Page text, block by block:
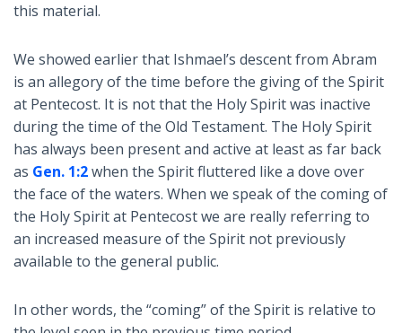
this material.
We showed earlier that Ishmael’s descent from Abram
is an allegory of the time before the giving of the Spirit
at Pentecost. It is not that the Holy Spirit was inactive
during the time of the Old Testament. The Holy Spirit
has always been present and active at least as far back
as Gen. 1:2when the Spirit fluttered like a dove over
the face of the waters. When we speak of the coming of
the Holy Spirit at Pentecost we are really referring to
an increased measure of the Spirit not previously
available to the general public.
In other words, the “coming” of the Spirit is relative to